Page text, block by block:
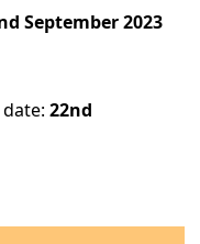
September 2023
date:22nd